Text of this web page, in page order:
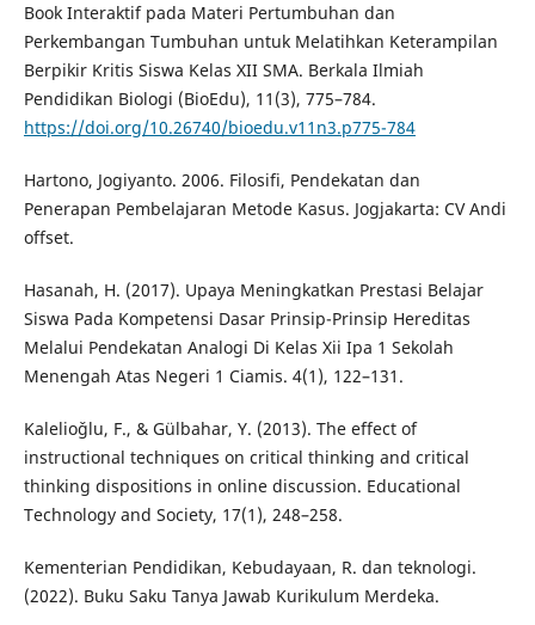
Book Interaktif pada Materi Pertumbuhan dan
Perkembangan Tumbuhan untuk Melatihkan Keterampilan
Berpikir Kritis Siswa Kelas XII SMA. Berkala Ilmiah
Pendidikan Biologi (BioEdu), 11(3), 775–784.
https://doi.org/10.26740/bioedu.v11n3.p775-784
Hartono, Jogiyanto. 2006. Filosifi, Pendekatan dan
Penerapan Pembelajaran Metode Kasus. Jogjakarta: CV Andi
offset.
Hasanah, H. (2017). Upaya Meningkatkan Prestasi Belajar
Siswa Pada Kompetensi Dasar Prinsip-Prinsip Hereditas
Melalui Pendekatan Analogi Di Kelas Xii Ipa 1 Sekolah
Menengah Atas Negeri 1 Ciamis. 4(1), 122–131.
Kalelioǧlu, F., & Gülbahar, Y. (2013). The effect of
instructional techniques on critical thinking and critical
thinking dispositions in online discussion. Educational
Technology and Society, 17(1), 248–258.
Kementerian Pendidikan, Kebudayaan, R. dan teknologi.
(2022). Buku Saku Tanya Jawab Kurikulum Merdeka.